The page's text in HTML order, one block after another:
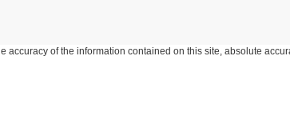
accuracy of the information contained on this site, absolute